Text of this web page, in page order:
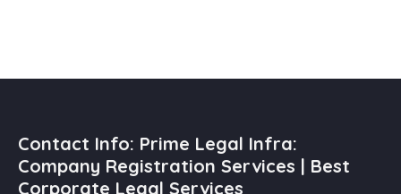
Contact Info: Prime Legal Infra:
Company Registration Services | Best
Corporate Legal Services